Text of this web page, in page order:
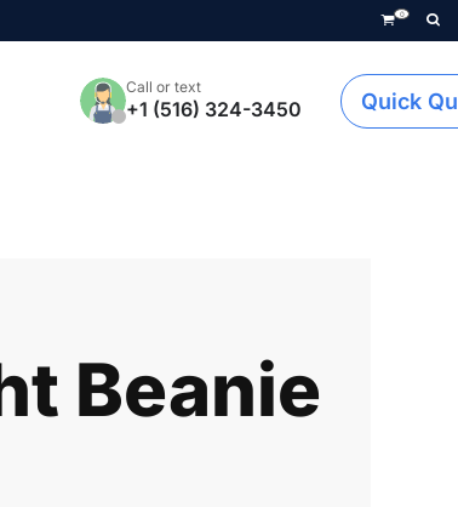
0
Call or text
+1 (516) 324-3450 Quick
Beanie